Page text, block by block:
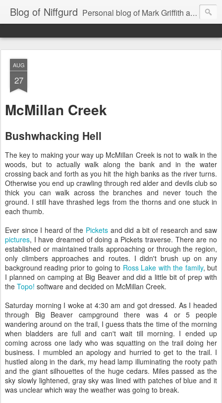
Blog of Niffgurd Personal blog of Mark Griffith aka Skarm Niffgurd
AUG
27
McMillan Creek
Bushwhacking Hell
The key to making your way up McMillan Creek is not to walk in the
woods, but to actually walk along the bank and in the water
crossing back and forth as you hit the high banks as the river turns.
Otherwise you end up crawling through red alder and devils club so
thick you can walk across the branches and never touch the
ground. I still have thrashed legs from the thorns and one stuck in
each thumb.
Ever since I heard of the Picketsand did a bit of research and saw
pictures, I have dreamed of doing a Pickets traverse. There are no
established or maintained trails approaching or through the region,
only climbers approaches and routes. I didn't brush up on any
background reading prior to going to Ross Lake with the family, but
I planned on camping at Big Beaver and did a little bit of prep with
the Topo! software and decided on McMillan Creek.
Saturday morning I woke at 4:30 am and got dressed. As I headed
through Big Beaver campground there was 4 or 5 people
wandering around on the trail, I guess thats the time of the morning
when bladders are full and can't wait till morning. I ended up
coming across one lady who was squatting on the trail doing her
business. I mumbled an apology and hurried to get to the trail. I
hustled along in the dark, my head lamp illuminating the rooty path
and the giant silhouettes of the huge cedars. Miles passed as the
sky slowly lightened, gray sky was lined with patches of blue and it
was unclear which way the weather was going to break.